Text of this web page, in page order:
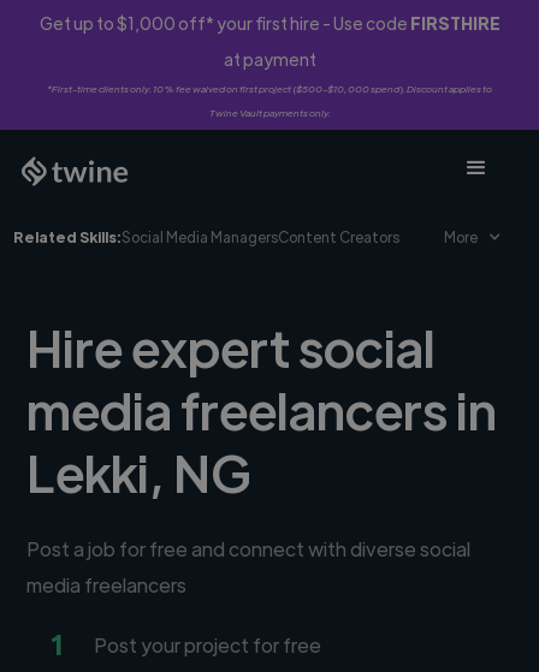
Get up to $1,000 off* your first hire - Use code FIRSTHIRE
at payment
*First-time clients only. 10% fee waived on first project ($500-$10,000 spend). Discount applies to
Twine Vault payments only.
Related Skills:Social Media ManagersContent Creators More
Hire expert social
media freelancers in
Lekki, NG
Post a job for free and connect with diverse social
media freelancers
1 Post your project for free